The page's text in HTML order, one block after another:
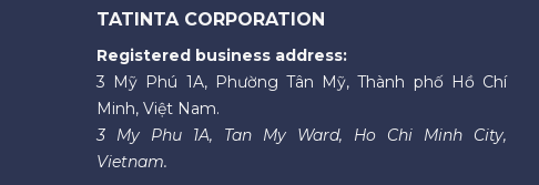
TATINTA CORPORATION
Registered business address:
3 Mỹ Phú 1A, Phường Tân Mỹ, Thành phố Hồ Chí
Minh, Việt Nam.
3 My Phu 1A, Tan My Ward, Ho Chi Minh City,
Vietnam.